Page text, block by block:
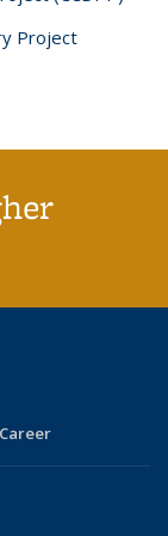
Project
Career